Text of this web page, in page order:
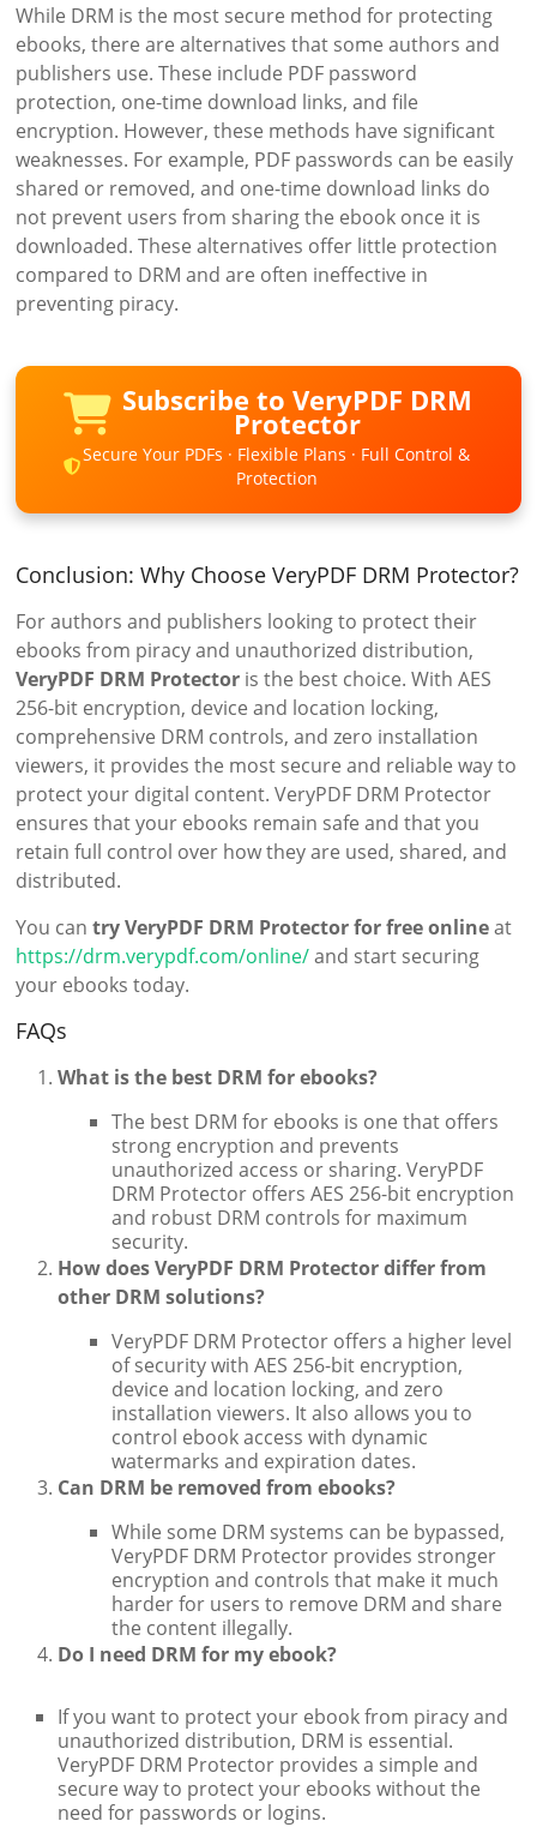
While DRM is the most secure method for protecting
ebooks, there are alternatives that some authors and
publishers use. These include PDF password
protection, one-time download links, and file
encryption. However, these methods have significant
weaknesses. For example, PDF passwords can be easily
shared or removed, and one-time download links do
not prevent users from sharing the ebook once it is
downloaded. These alternatives offer little protection
compared to DRM and are often ineffective in
preventing piracy.
Subscribe to VeryPDF DRM
Protector
Secure Your PDFs · Flexible Plans · Full Control &
Protection
Conclusion: Why Choose VeryPDF DRM Protector?
For authors and publishers looking to protect their
ebooks from piracy and unauthorized distribution,
VeryPDF DRM Protector is the best choice. With AES
256-bit encryption, device and location locking,
comprehensive DRM controls, and zero installation
viewers, it provides the most secure and reliable way to
protect your digital content. VeryPDF DRM Protector
ensures that your ebooks remain safe and that you
retain full control over how they are used, shared, and
distributed.
You cantry VeryPDF DRM Protector for free onlineat
https://drm.verypdf.com/online/and start securing
your ebooks today.
FAQs
What is the best DRM for ebooks?
The best DRM for ebooks is one that offers
strong encryption and prevents
unauthorized access or sharing. VeryPDF
DRM Protector offers AES 256-bit encryption
and robust DRM controls for maximum
security.
How does VeryPDF DRM Protector differ from
other DRM solutions?
VeryPDF DRM Protector offers a higher level
of security with AES 256-bit encryption,
device and location locking, and zero
installation viewers. It also allows you to
control ebook access with dynamic
watermarks and expiration dates.
Can DRM be removed from ebooks?
While some DRM systems can be bypassed,
VeryPDF DRM Protector provides stronger
encryption and controls that make it much
harder for users to remove DRM and share
the content illegally.
Do I need DRM for my ebook?
If you want to protect your ebook from piracy and
unauthorized distribution, DRM is essential.
VeryPDF DRM Protector provides a simple and
secure way to protect your ebooks without the
need for passwords or logins.